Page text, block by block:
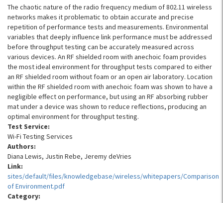
The chaotic nature of the radio frequency medium of 802.11 wireless
networks makes it problematic to obtain accurate and precise
repetition of performance tests and measurements. Environmental
variables that deeply influence link performance must be addressed
before throughput testing can be accurately measured across
various devices. An RF shielded room with anechoic foam provides
the most ideal environment for throughput tests compared to either
an RF shielded room without foam or an open air laboratory. Location
within the RF shielded room with anechoic foam was shown to have a
negligible effect on performance, but using an RF absorbing rubber
mat under a device was shown to reduce reflections, producing an
optimal environment for throughput testing.
Test Service:
Wi-Fi Testing Services
Authors:
Diana Lewis, Justin Rebe, Jeremy deVries
Link:
sites/default/files/knowledgebase/wireless/whitepapers/Comparison
of Environment.pdf
Category: